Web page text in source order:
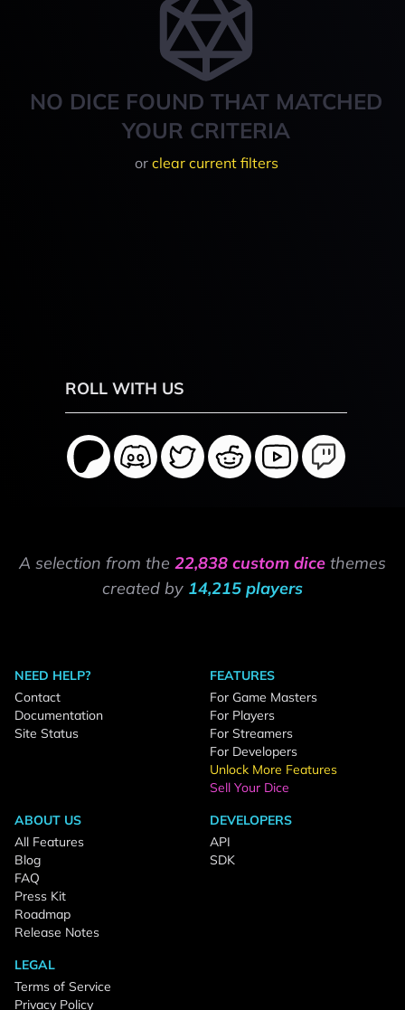
NO DICE FOUND THAT MATCHED
YOUR CRITERIA
or clear current filters
ROLL WITH US
A selection from the 22,838 custom dice themes
created by 14,215 players
NEED HELP?
Contact
Documentation
Site Status
FEATURES
For Game Masters
For Players
For Streamers
For Developers
Unlock More Features
Sell Your Dice
ABOUT US
All Features
Blog
FAQ
Press Kit
Roadmap
Release Notes
DEVELOPERS
API
SDK
LEGAL
Terms of Service
Privacy Policy